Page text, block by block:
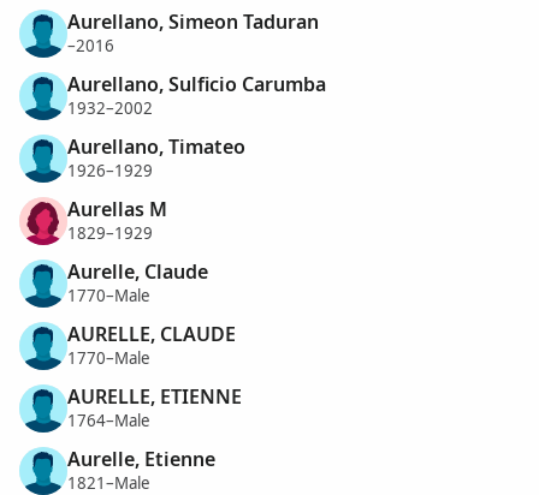
Aurellano, Simeon Taduran
–2016
Aurellano, Sulficio Carumba
1932–2002
Aurellano, Timateo
1926–1929
Aurellas M
1829–1929
Aurelle, Claude
1770–Male
AURELLE, CLAUDE
1770–Male
AURELLE, ETIENNE
1764–Male
Aurelle, Etienne
1821–Male